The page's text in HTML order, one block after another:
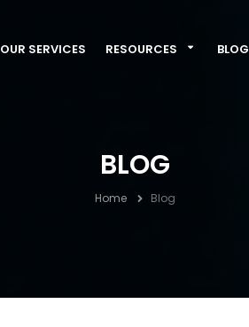
OUR SERVICES RESOURCES BLOG
BLOG
Home Blog